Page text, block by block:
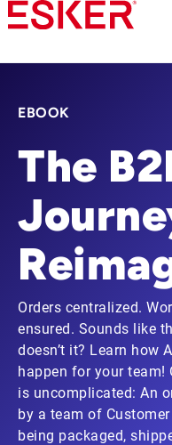
Skip
to
content
EBOOK
The
Orders centralized.
ensured. Sounds like
doesn’t it? Learn how
happen for your team!
is uncomplicated: An
by a team of
being packaged,